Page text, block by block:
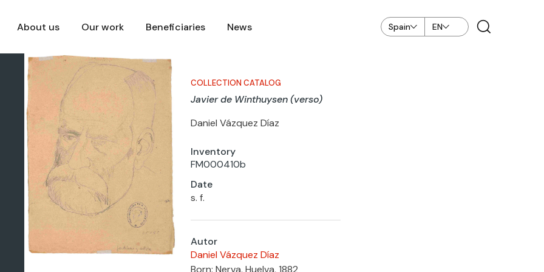
About us Our work Beneficiaries News Spain EN
COLLECTION CATALOG
Javier de Winthuysen (verso)
Daniel Vázquez Díaz
Inventory
FM000410b
Date
s. f.
Autor
Daniel Vázquez Díaz
Born: Nerva, Huelva, 1882